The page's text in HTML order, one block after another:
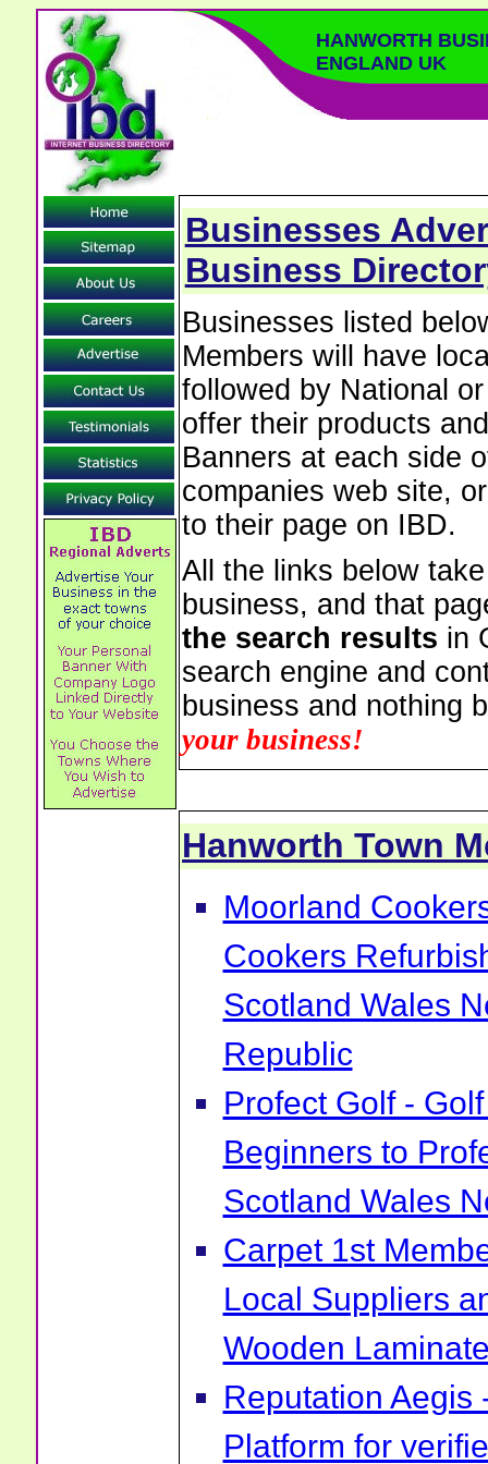
HANWORTH
ENGLAND UK
Businesses
Business
Businesses listed
Members will have
followed by National
offer their products
Banners at each side
companies web site,
to their page on IBD.
All the links below
business, and that
the search results in
search engine and
business and nothing
your business!
Hanworth Town
Moorland
Cookers
Scotland Wales
Republic
Profect Golf -
Beginners to
Scotland Wales
Carpet 1st
Local Suppliers
Wooden
Reputation Aegis
Platform for